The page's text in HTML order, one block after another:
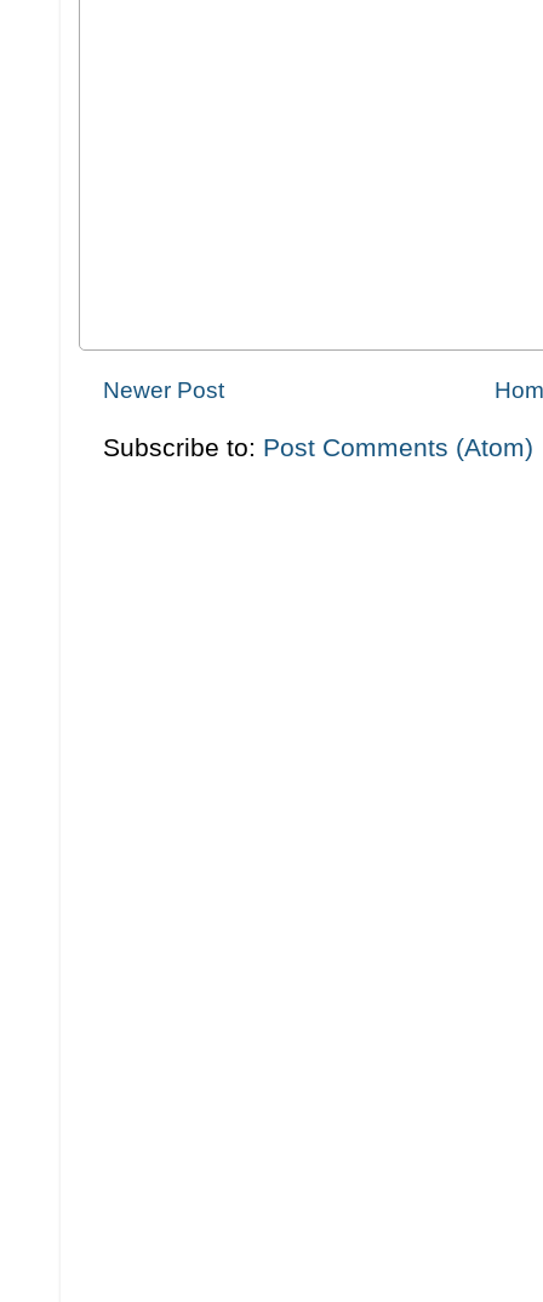
Newer Post
Subscribe to: Post Comments (Atom)